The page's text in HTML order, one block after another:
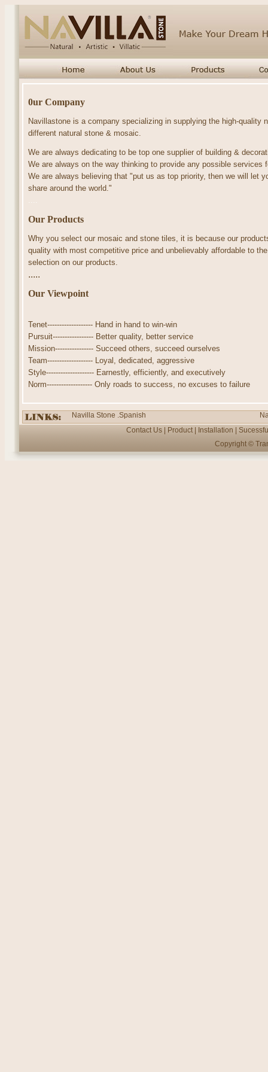
0ur Company
Navillastone is a company specializing in supplying the high-
different natural stone & mosaic.
We are always dedicating to be top one supplier of building &
We are always on the way thinking to provide any possible
We are always believing that "put us as top priority, then we will let
share around the world."
....
Our Products
Why you select our mosaic and stone tiles, it is because our
quality with most competitive price and unbelievably affordable to
selection on our products.
.....
Our Viewpoint
Tenet------------------- Hand in hand to win-win
Pursuit----------------- Better quality, better service
Mission---------------- Succeed others, succeed ourselves
Team------------------- Loyal, dedicated, aggressive
Style-------------------- Earnestly, efficiently, and executively
Norm------------------- Only roads to success, no excuses to failure
Navilla Stone .Spanish
Contact Us
Product| Installation
Copyright ©